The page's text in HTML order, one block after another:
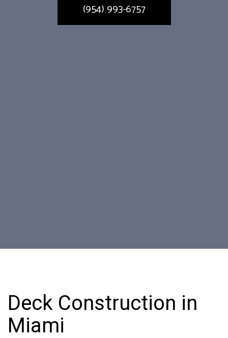
(954) 993-6757
Deck Construction in
Miami